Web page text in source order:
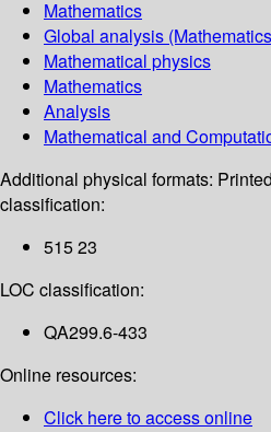
Mathematics
Global analysis
Mathematical physics
Mathematics
Analysis
Mathematical and
Additional physical formats:
classification:
515 23
LOC classification:
QA299.6-433
Online resources:
Click here to access online